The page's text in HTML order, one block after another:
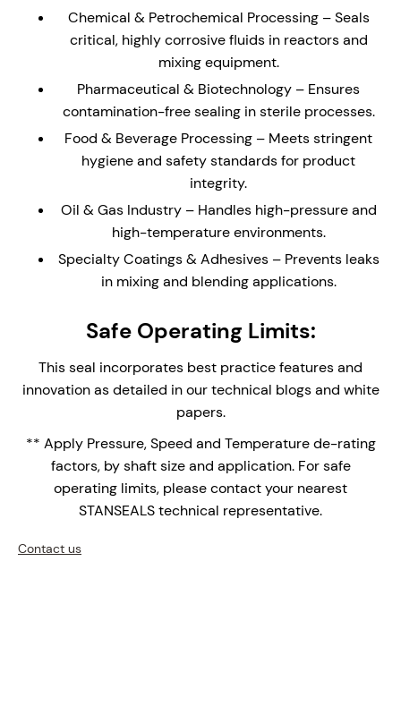
159 (where applicable)
Externally Mounted - The cannister design allows
for the seal to be installed direct to an equipment
plate without the need for a stuffing box/seal
chamber.
Hydraulically Balanced Seal Faces – Minimizes
wear and enhances seal longevity, reducing
maintenance and downtime.
API Plan 62/65/66 Compatibility – Ideal for un-
pressurized buffer fluid systems, helping to
reduce process leakage with enhanced safety.
Studded Canister Construction – The canister
replacement, reducing assembly time and
Integral Double Lip Seal - Prevents dust and
debris collecting around outboard seal faces in
top entry applications. Supplied with Drain
connection orifice for leak face leakage detection.
Monolithic Seal Faces - Monolithic (one piece)
seal faces are the face of choice for high
temperature applications over shrink fitted seal
faces with differential thermal expansions of the
Chemical & Petrochemical Processing – Seals
critical, highly corrosive fluids in reactors and
mixing equipment.
Pharmaceutical & Biotechnology – Ensures
contamination-free sealing in sterile processes.
Food & Beverage Processing – Meets stringent
hygiene and safety standards for product
integrity.
Oil & Gas Industry – Handles high-pressure and
high-temperature environments.
Specialty Coatings & Adhesives – Prevents leaks
in mixing and blending applications.
Safe Operating Limits:
This seal incorporates best practice features and
innovation as detailed in our technical blogs and white
papers.
** Apply Pressure, Speed and Temperature de-rating
factors, by shaft size and application. For safe
operating limits, please contact your nearest
STANSEALS technical representative.
Contact us